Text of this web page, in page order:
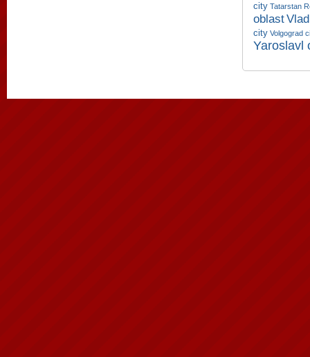
city Tatarstan
oblast
city Volgograd
Yaroslavl